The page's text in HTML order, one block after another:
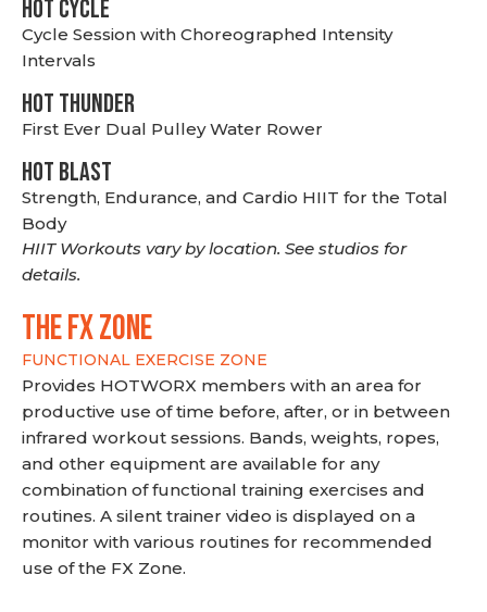
HOT CYCLE
Cycle Session with Choreographed Intensity
Intervals
HOT THUNDER
First Ever Dual Pulley Water Rower
HOT BLAST
Strength, Endurance, and Cardio HIIT for the Total
Body
HIIT Workouts vary by location. See studios for
details.
THE FX ZONE
FUNCTIONAL EXERCISE ZONE
Provides HOTWORX members with an area for
productive use of time before, after, or in between
infrared workout sessions. Bands, weights, ropes,
and other equipment are available for any
combination of functional training exercises and
routines. A silent trainer video is displayed on a
monitor with various routines for recommended
use of the FX Zone.